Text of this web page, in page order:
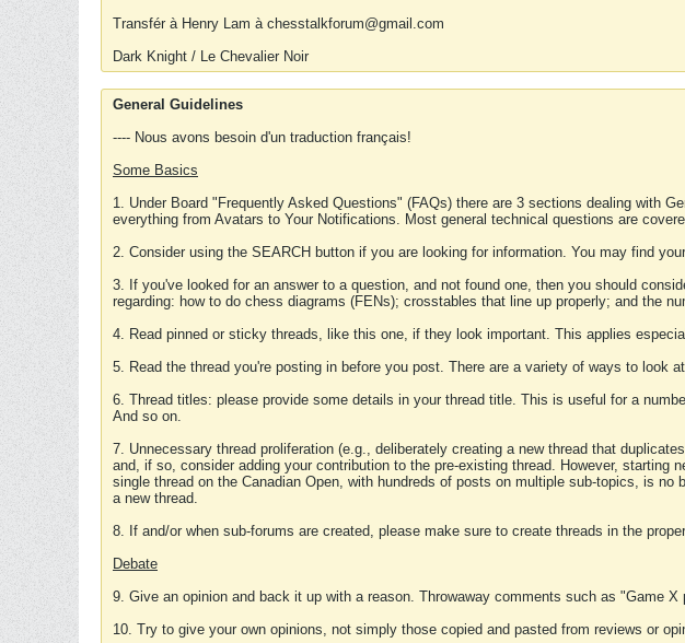
Transfér à Henry Lam à chesstalkforum@gmail.com
Dark Knight / Le Chevalier Noir
General Guidelines
---- Nous avons besoin d'un traduction français!
Some Basics
1. Under Board "Frequently Asked Questions" (FAQs) there are 3 sections dealing with
everything from Avatars to Your Notifications. Most general technical questions are
2. Consider using the SEARCH button if you are looking for information. You may find
3. If you've looked for an answer to a question, and not found one, then you should
regarding: how to do chess diagrams (FENs); crosstables that line up properly; and the
4. Read pinned or sticky threads, like this one, if they look important. This applies
5. Read the thread you're posting in before you post. There are a variety of ways to look
6. Thread titles: please provide some details in your thread title. This is useful for a
And so on.
7. Unnecessary thread proliferation (e.g., deliberately creating a new thread that
and, if so, consider adding your contribution to the pre-existing thread. However,
single thread on the Canadian Open, with hundreds of posts on multiple sub-topics, is
a new thread.
8. If and/or when sub-forums are created, please make sure to create threads in the
Debate
9. Give an opinion and back it up with a reason. Throwaway comments such as "Game
10. Try to give your own opinions, not simply those copied and pasted from reviews or